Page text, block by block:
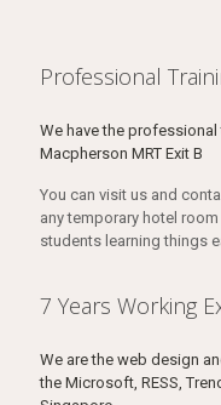
Professional
We have the
Macpherson MRT Exit B
You can visit us and
any temporary hotel
students learning things
7 Years Working
We are the web design
the Microsoft, RESS,